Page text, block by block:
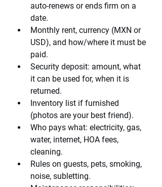
auto-renews or ends firm on a
date.
Monthly rent, currency (MXN or
USD), and how/where it must be
paid.
Security deposit: amount, what
it can be used for, when it is
returned.
Inventory list if furnished
(photos are your best friend).
Who pays what: electricity, gas,
water, internet, HOA fees,
cleaning.
Rules on guests, pets, smoking,
noise, subletting.